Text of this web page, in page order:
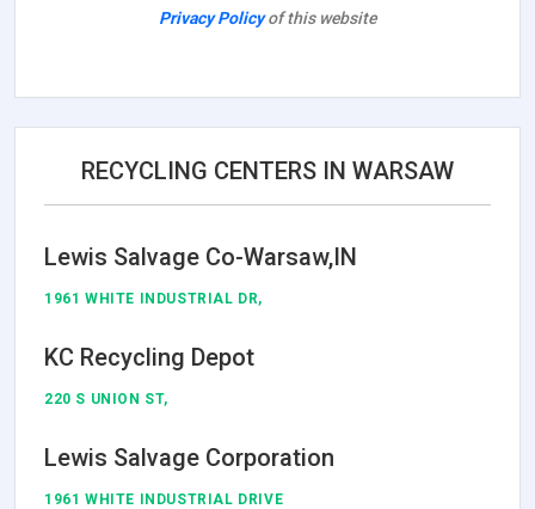
Privacy Policyof this website
RECYCLING CENTERS IN WARSAW
Lewis Salvage Co-Warsaw,IN
1961 WHITE INDUSTRIAL DR,
KC Recycling Depot
220 S UNION ST,
Lewis Salvage Corporation
1961 WHITE INDUSTRIAL DRIVE